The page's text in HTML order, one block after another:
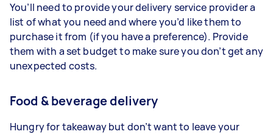
You’ll need to provide your delivery service provider a
list of what you need and where you’d like them to
purchase it from (if you have a preference). Provide
them with a set budget to make sure you don’t get any
unexpected costs.
Food & beverage delivery
Hungry for takeaway but don’t want to leave your